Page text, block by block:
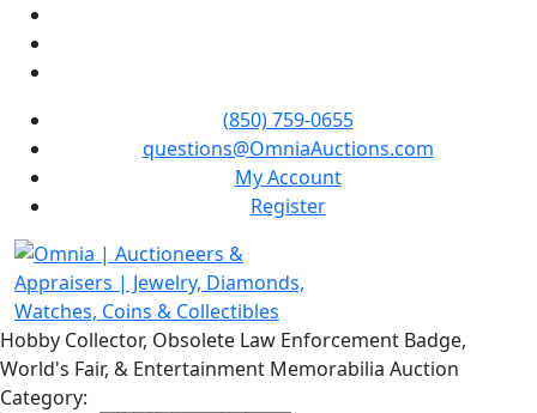
(850) 759-0655
questions@OmniaAuctions.com
My Account
Register
Hobby Collector, Obsolete Law Enforcement Badge,
World's Fair, & Entertainment Memorabilia Auction
Category: